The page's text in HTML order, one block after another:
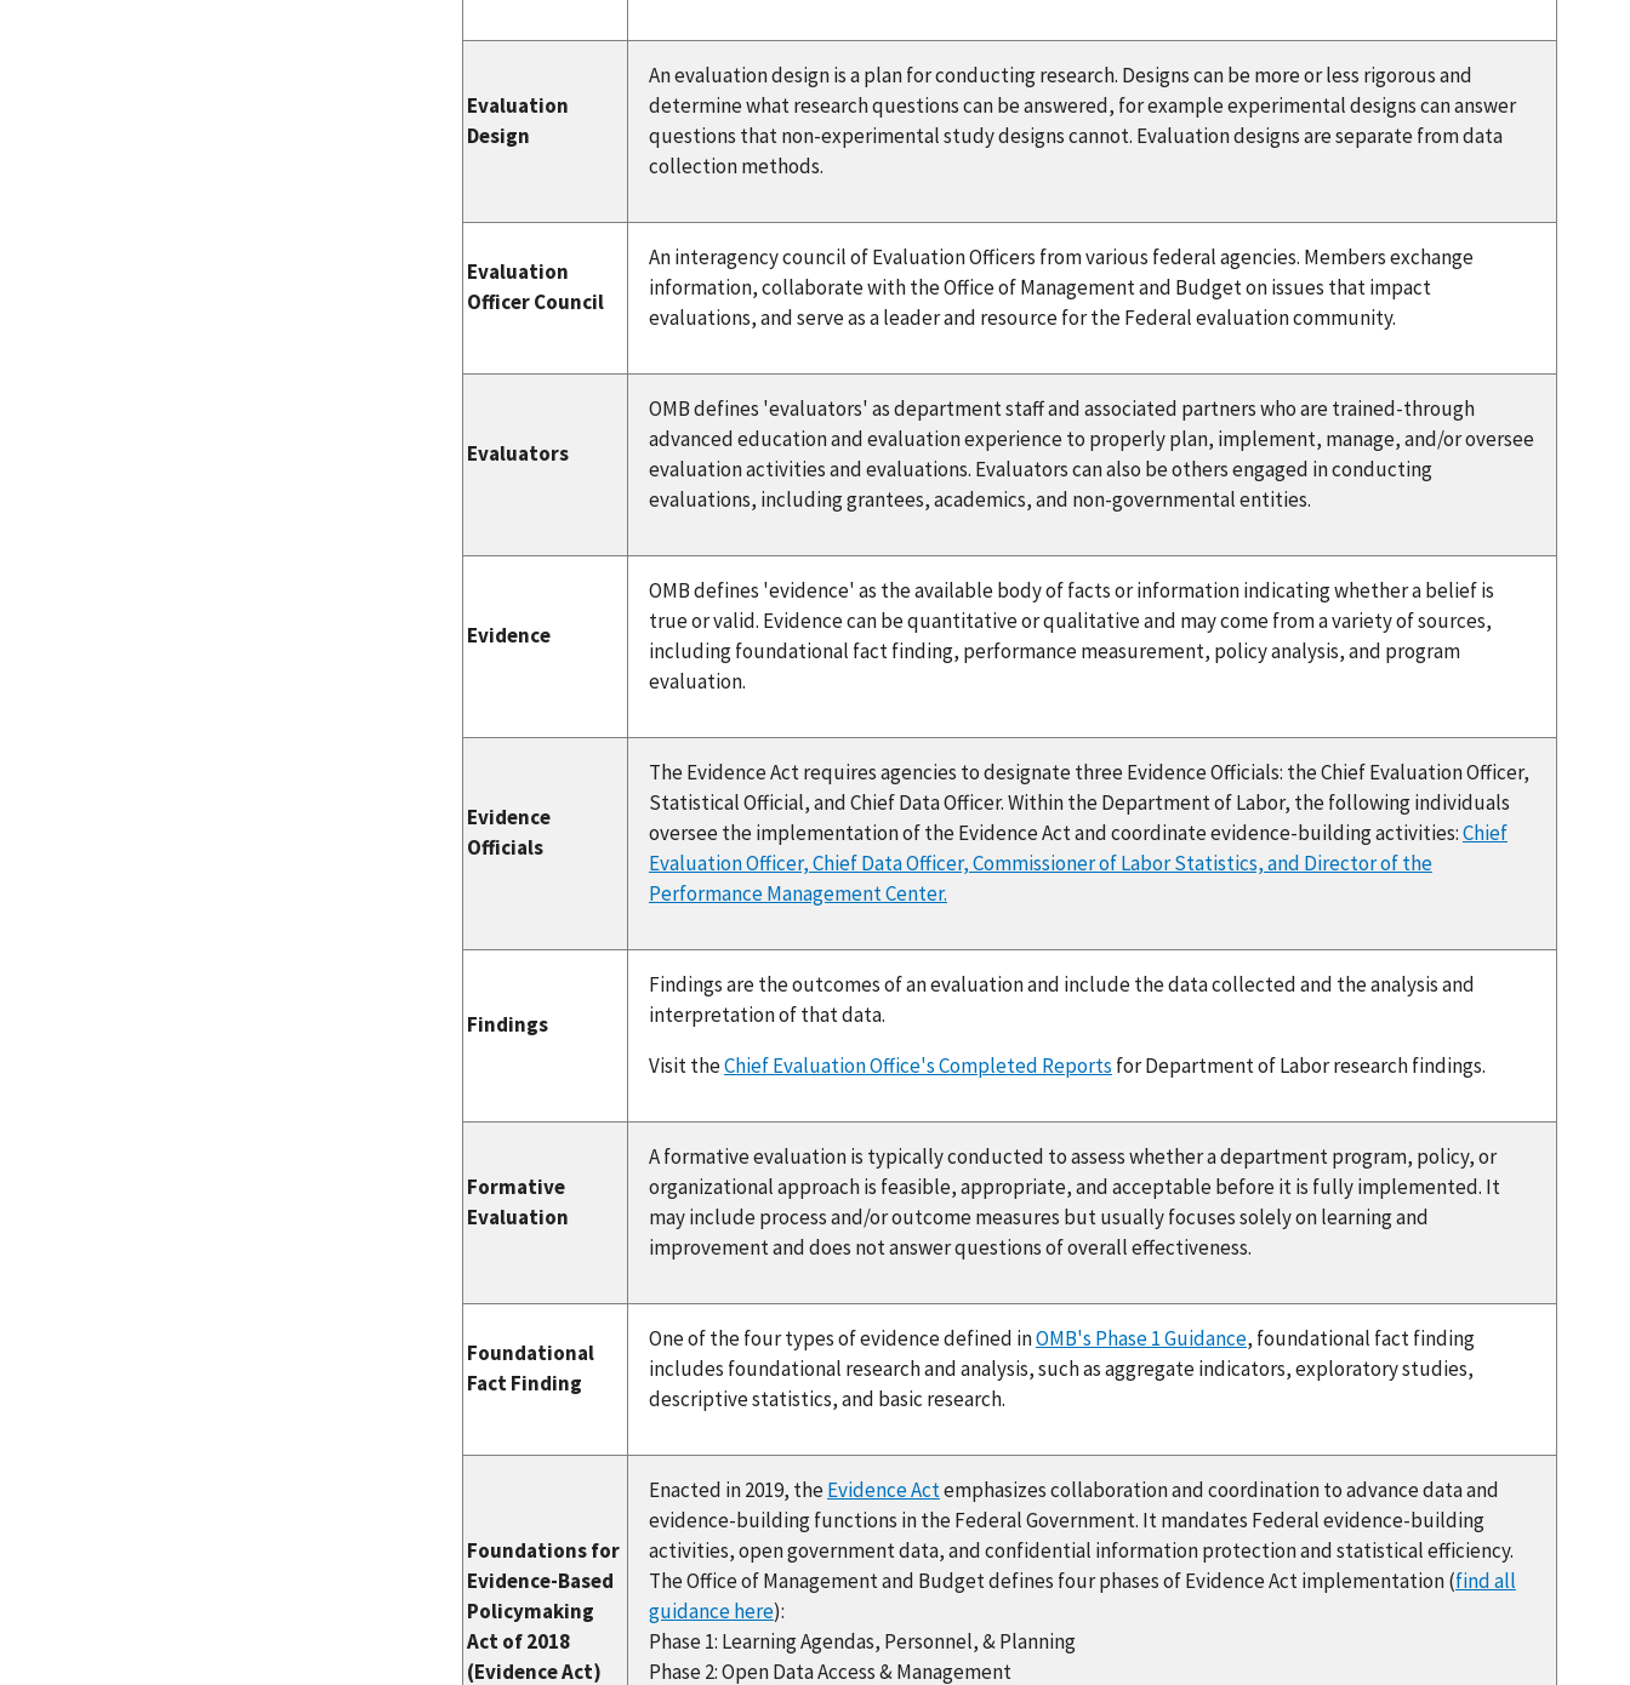
Evaluation
Design
An evaluation design is a plan for conducting research. Designs can be more or less rigorous and
determine what research questions can be answered, for example experimental designs can answer
questions that non-experimental study designs cannot. Evaluation designs are separate from data
collection methods.
Evaluation
Officer Council
An interagency council of Evaluation Officers from various federal agencies. Members exchange
information, collaborate with the Office of Management and Budget on issues that impact
evaluations, and serve as a leader and resource for the Federal evaluation community.
Evaluators
OMB defines 'evaluators' as department staff and associated partners who are trained-through
advanced education and evaluation experience to properly plan, implement, manage, and/or oversee
evaluation activities and evaluations. Evaluators can also be others engaged in conducting
evaluations, including grantees, academics, and non-governmental entities.
Evidence
OMB defines 'evidence' as the available body of facts or information indicating whether a belief is
true or valid. Evidence can be quantitative or qualitative and may come from a variety of sources,
including foundational fact finding, performance measurement, policy analysis, and program
evaluation.
Evidence
Officials
The Evidence Act requires agencies to designate three Evidence Officials: the Chief Evaluation Officer,
Statistical Official, and Chief Data Officer. Within the Department of Labor, the following individuals
oversee the implementation of the Evidence Act and coordinate evidence-building activities:Chief
Evaluation Officer, Chief Data Officer, Commissioner of Labor Statistics, and Director of the
Performance Management Center.
Findings
Findings are the outcomes of an evaluation and include the data collected and the analysis and
interpretation of that data.
Visit theChief Evaluation Office's Completed Reports for Department of Labor research findings.
Formative
Evaluation
A formative evaluation is typically conducted to assess whether a department program, policy, or
organizational approach is feasible, appropriate, and acceptable before it is fully implemented. It
may include process and/or outcome measures but usually focuses solely on learning and
improvement and does not answer questions of overall effectiveness.
Foundational
Fact Finding
One of the four types of evidence defined inOMB's Phase 1 Guidance, foundational fact finding
includes foundational research and analysis, such as aggregate indicators, exploratory studies,
descriptive statistics, and basic research.
Foundations for
Evidence-Based
Policymaking
Act of 2018
(Evidence Act)
Enacted in 2019, theEvidence Actemphasizes collaboration and coordination to advance data and
evidence-building functions in the Federal Government. It mandates Federal evidence-building
activities, open government data, and confidential information protection and statistical efficiency.
The Office of Management and Budget defines four phases of Evidence Act implementation (find all
guidance here):
Phase 1: Learning Agendas, Personnel, & Planning
Phase 2: Open Data Access & Management